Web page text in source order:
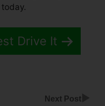
today.
Drive It
Next Post